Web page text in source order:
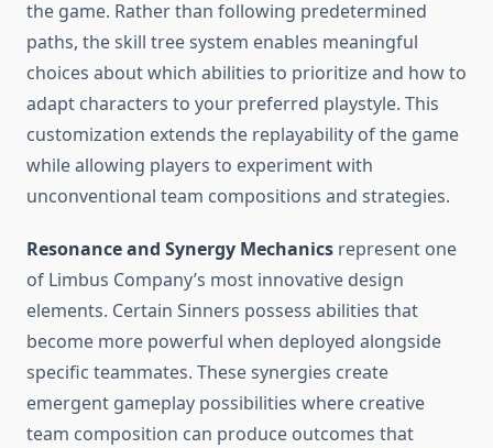
the game. Rather than following predetermined
paths, the skill tree system enables meaningful
choices about which abilities to prioritize and how to
adapt characters to your preferred playstyle. This
customization extends the replayability of the game
while allowing players to experiment with
unconventional team compositions and strategies.
Resonance and Synergy Mechanics represent one
of Limbus Company’s most innovative design
elements. Certain Sinners possess abilities that
become more powerful when deployed alongside
specific teammates. These synergies create
emergent gameplay possibilities where creative
team composition can produce outcomes that